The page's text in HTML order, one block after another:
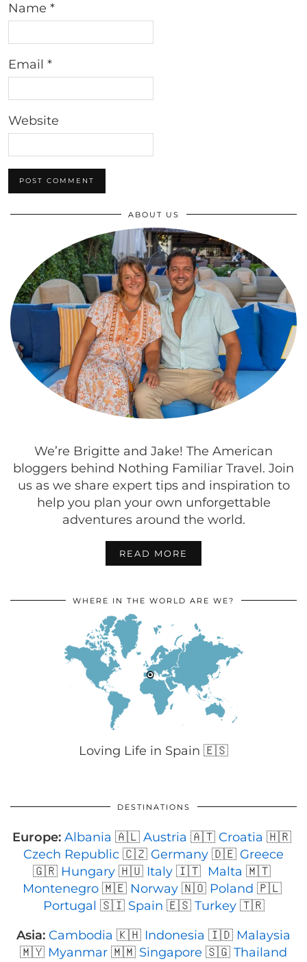
Name *
Email *
Website
ABOUT US
We’re Brigitte and Jake! The American
bloggers behind Nothing Familiar Travel. Join
us as we share expert tips and inspiration to
help you plan your own unforgettable
adventures around the world.
READ MORE
WHERE IN THE WORLD ARE WE?
Loving Life in Spain 🇪🇸
DESTINATIONS
Europe: Albania 🇦🇱 Austria 🇦🇹 Croatia 🇭🇷
Czech Republic 🇨🇿 Germany 🇩🇪 Greece
🇬🇷 Hungary 🇭🇺 Italy 🇮🇹 Malta 🇲🇹
Montenegro🇲🇪 Norway🇳🇴 Poland 🇵🇱
Portugal 🇸🇮 Spain 🇪🇸 Turkey 🇹🇷
Asia: Cambodia 🇰🇭 Indonesia 🇮🇩 Malaysia
🇲🇾 Myanmar 🇲🇲 Singapore 🇸🇬 Thailand